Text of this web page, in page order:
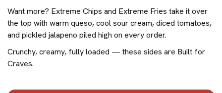
Want more? Extreme Chips and Extreme Fries take it over
the top with warm queso, cool sour cream, diced tomatoes,
and pickled jalapeno piled high on every order.
Crunchy, creamy, fully loaded — these sides are Built for
Craves.